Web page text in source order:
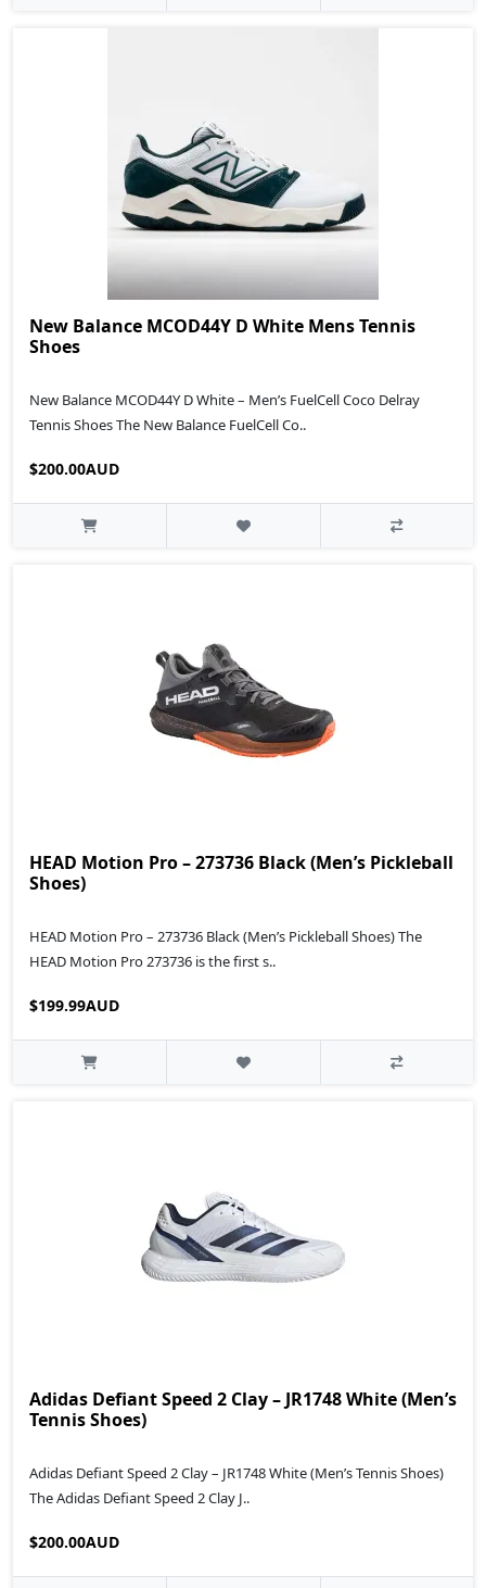
New Balance MCOD44Y D White Mens Tennis
Shoes
New Balance MCOD44Y D White – Men’s FuelCell Coco Delray
Tennis Shoes The New Balance FuelCell Co..
$200.00AUD
HEAD Motion Pro – 273736 Black (Men’s Pickleball
Shoes)
HEAD Motion Pro – 273736 Black (Men’s Pickleball Shoes) The
HEAD Motion Pro 273736 is the first s..
$199.99AUD
Adidas Defiant Speed 2 Clay – JR1748 White (Men’s
Tennis Shoes)
Adidas Defiant Speed 2 Clay – JR1748 White (Men’s Tennis Shoes)
The Adidas Defiant Speed 2 Clay J..
$200.00AUD